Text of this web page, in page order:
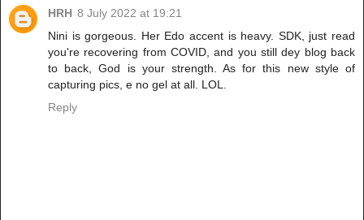
HRH 8 July 2022 at 19:21
Nini is gorgeous. Her Edo accent is heavy. SDK, just read
you're recovering from COVID, and you still dey blog back
to back, God is your strength. As for this new style of
capturing pics, e no gel at all. LOL.
Reply